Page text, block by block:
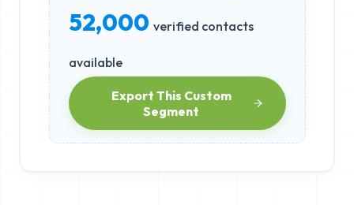
52,000 verified contacts
available
Export This Custom
Segment